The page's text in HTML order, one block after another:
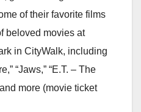
of their favorite films
beloved movies at
in CityWalk, including
“Jaws,” “E.T. – The
more (movie ticket